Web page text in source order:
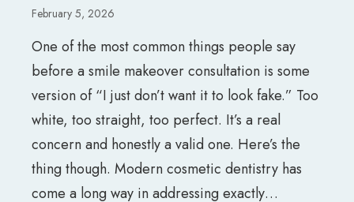
February 5, 2026
One of the most common things people say
before a smile makeover consultation is some
version of “I just don’t want it to look fake.” Too
white, too straight, too perfect. It’s a real
concern and honestly a valid one. Here’s the
thing though. Modern cosmetic dentistry has
come a long way in addressing exactly…